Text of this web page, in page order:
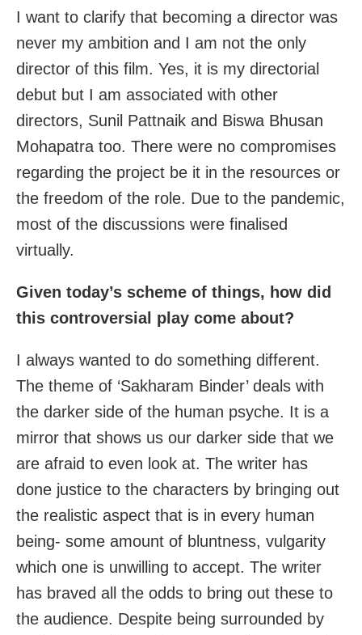
I want to clarify that becoming a director was
never my ambition and I am not the only
director of this film. Yes, it is my directorial
debut but I am associated with other
directors, Sunil Pattnaik and Biswa Bhusan
Mohapatra too. There were no compromises
regarding the project be it in the resources or
the freedom of the role. Due to the pandemic,
most of the discussions were finalised
virtually.
Given today’s scheme of things, how did
this controversial play come about?
I always wanted to do something different.
The theme of ‘Sakharam Binder’ deals with
the darker side of the human psyche. It is a
mirror that shows us our darker side that we
are afraid to even look at. The writer has
done justice to the characters by bringing out
the realistic aspect that is in every human
being- some amount of bluntness, vulgarity
which one is unwilling to accept. The writer
has braved all the odds to bring out these to
the audience. Despite being surrounded by